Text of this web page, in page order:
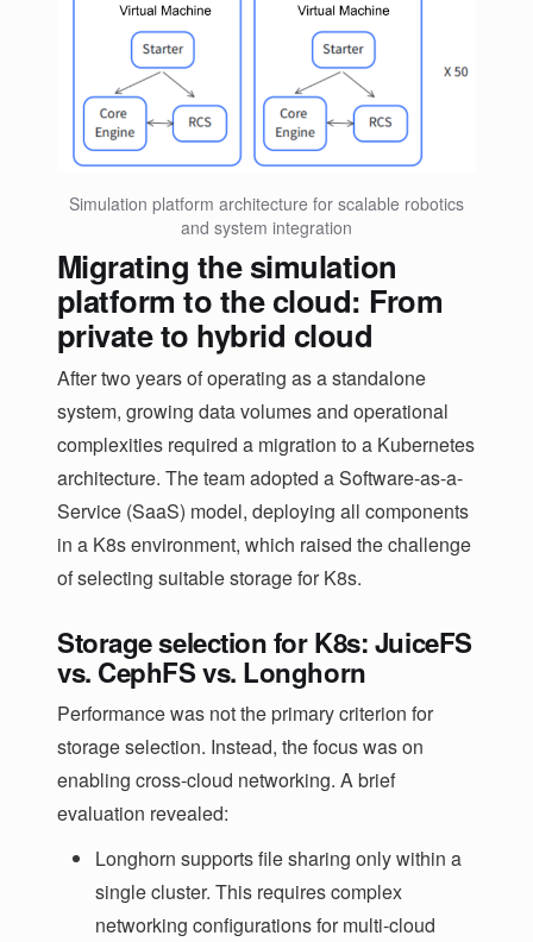
Simulation platform architecture for scalable robotics
and system integration
Migrating the simulation
platform to the cloud: From
private to hybrid cloud
After two years of operating as a standalone
system, growing data volumes and operational
complexities required a migration to a Kubernetes
architecture. The team adopted a Software-as-a-
Service (SaaS) model, deploying all components
in a K8s environment, which raised the challenge
of selecting suitable storage for K8s.
Storage selection for K8s: JuiceFS
vs. CephFS vs. Longhorn
Performance was not the primary criterion for
storage selection. Instead, the focus was on
enabling cross-cloud networking. A brief
evaluation revealed:
Longhorn supports file sharing only within a
single cluster. This requires complex
networking configurations for multi-cloud